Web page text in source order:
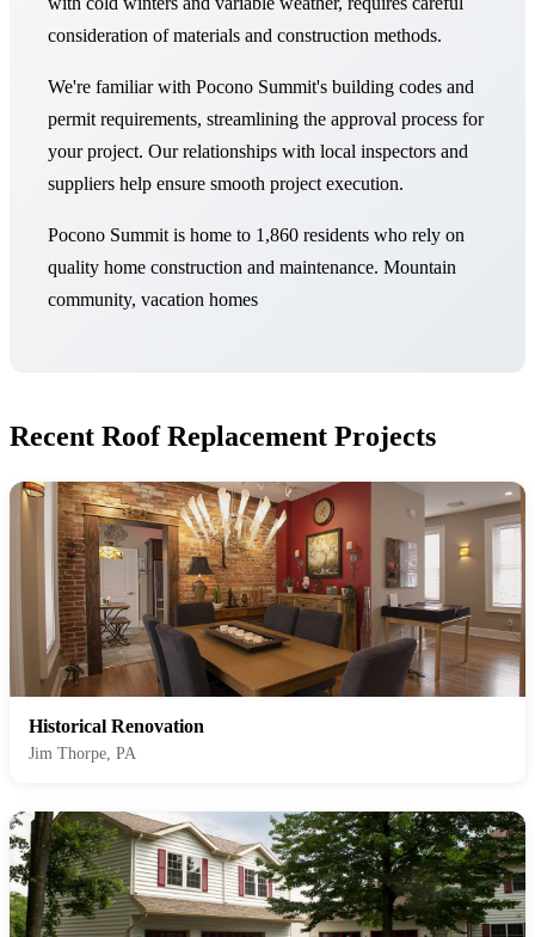
consideration of materials and construction methods.
We're familiar with Pocono Summit's building codes and
permit requirements, streamlining the approval process for
your project. Our relationships with local inspectors and
suppliers help ensure smooth project execution.
Pocono Summit is home to 1,860 residents who rely on
quality home construction and maintenance. Mountain
community, vacation homes
Recent Roof Replacement Projects
Historical Renovation
Jim Thorpe, PA